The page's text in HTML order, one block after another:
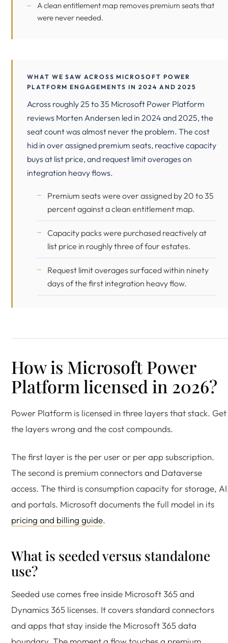
A clean entitlement map removes premium seats that
were never needed.
WHAT WE SAW ACROSS MICROSOFT POWER
PLATFORM ENGAGEMENTS IN 2024 AND 2025
Across roughly 25 to 35 Microsoft Power Platform
reviews Morten Andersen led in 2024 and 2025, the
seat count was almost never the problem. The cost
hid in over assigned premium seats, reactive capacity
buys at list price, and request limit overages on
integration heavy flows.
Premium seats were over assigned by 20 to 35
percent against a clean entitlement map.
Capacity packs were purchased reactively at
list price in roughly three of four estates.
Request limit overages surfaced within ninety
days of the first integration heavy flow.
How is Microsoft Power
Platform licensed in 2026?
Power Platform is licensed in three layers that stack. Get
the layers wrong and the cost compounds.
The first layer is the per user or per app subscription.
The second is premium connectors and Dataverse
access. The third is consumption capacity for storage,
and portals. Microsoft documents the full model in its
pricing and billing guide.
What is seeded versus standalone
use?
Seeded use comes free inside Microsoft 365 and
Dynamics 365 licenses. It covers standard connectors
and apps that stay inside the Microsoft 365 data